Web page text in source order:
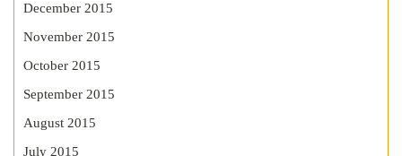
December 2015
November 2015
October 2015
September 2015
August 2015
July 2015